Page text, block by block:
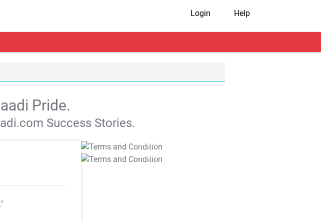
Login Help
Pride.
Success Stories.
T&C Apply
T&C Apply